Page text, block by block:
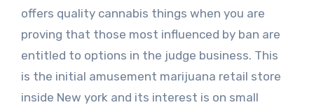
offers quality cannabis things when you are
proving that those most influenced by ban are
entitled to options in the judge business. This
is the initial amusement marijuana retail store
inside New york and its interest is on small